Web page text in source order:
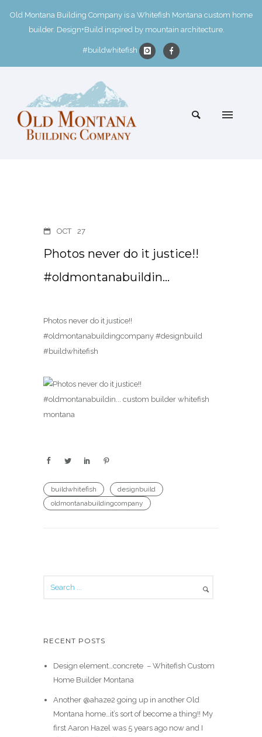
Old Montana Building Company is a Whitefish Montana custom home
builder. Design+Build inspired by mountain architecture.
#buildwhitefish
OCT 27
Photos never do it justice!!
#oldmontanabuildin…
Photos never do it justice!!
#oldmontanabuildingcompany #designbuild
#buildwhitefish
buildwhitefish
designbuild
oldmontanabuildingcompany
RECENT POSTS
Design element…concrete ️ – Whitefish Custom
Home Builder Montana
Another @ahaze2 going up in another Old
Montana home…it’s sort of become a thing!! My
first Aaron Hazel was 5 years ago now and I